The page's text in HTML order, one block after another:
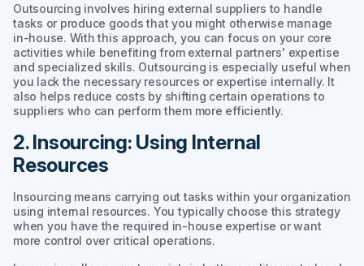
Outsourcing involves hiring external suppliers to handle
tasks or produce goods that you might otherwise manage
in-house. With this approach, you can focus on your core
activities while benefiting from external partners' expertise
and specialized skills. Outsourcing is especially useful when
you lack the necessary resources or expertise internally. It
also helps reduce costs by shifting certain operations to
suppliers who can perform them more efficiently.
2. Insourcing: Using Internal
Resources
Insourcing means carrying out tasks within your organization
using internal resources. You typically choose this strategy
when you have the required in-house expertise or want
more control over critical operations.